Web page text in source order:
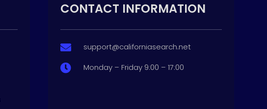
CONTACT INFORMATION
 support@californiasearch.net
 Monday – Friday 9:00 – 17:00